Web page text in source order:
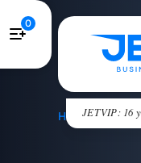
JETVIP: 16
0
HOME